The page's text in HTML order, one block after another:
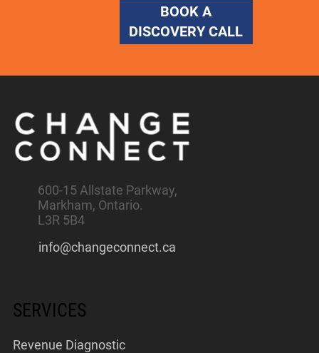
BOOK A
DISCOVERY CALL
SERVICES
Revenue Diagnostic
600-15 Allstate Parkway,
Markham, Ontario.
L3R 5B4
info@changeconnect.ca